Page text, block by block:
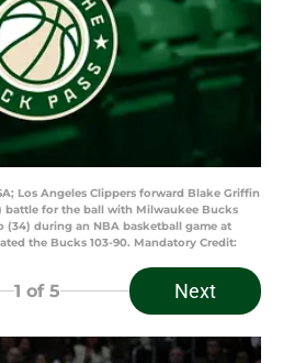
Los Angeles Clippers forward Blake Griffin
battle for the ball with Milwaukee Bucks
during an NBA basketball game at
the Bucks 103-90. Mandatory Credit:
1 of 5 Next